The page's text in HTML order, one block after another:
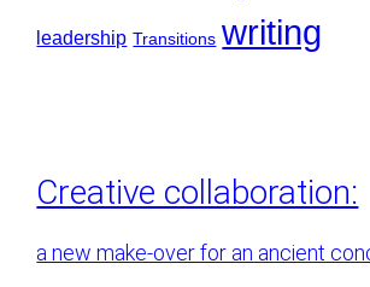
leadership Transitions writing
Creative collaboration:
a new make-over for an ancient